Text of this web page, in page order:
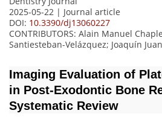
2025-05-22 | Journal article
DOI: 10.3390/dj13060227
CONTRIBUTORS: Alain Manuel
Santiesteban-Velázquez; Joaquín
Imaging Evaluation of
in Post-Exodontic Bone
Systematic Review